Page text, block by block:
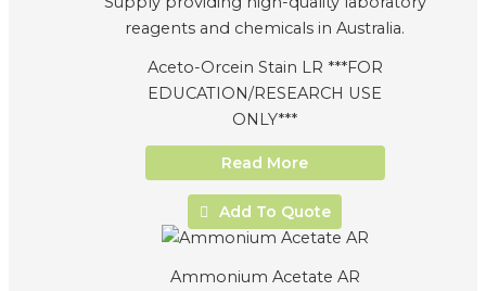
Aceto-Orcein Stain LR ***FOR
EDUCATION/RESEARCH USE
ONLY***
Read More
Add To Quote
Ammonium Acetate AR